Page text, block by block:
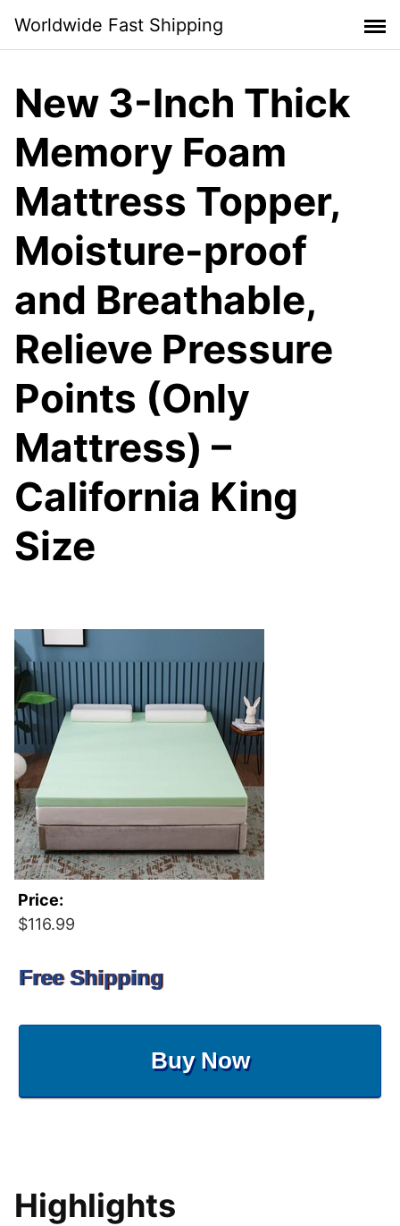
content
Worldwide Fast Shipping
New 3-Inch Thick
Memory Foam
Mattress Topper,
Moisture-proof
and Breathable,
Relieve Pressure
Points (Only
Mattress) –
California King
Size
Price:
$116.99
Free Shipping
Buy Now
Highlights